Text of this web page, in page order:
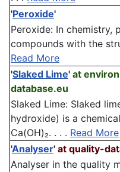
'Peroxide'
Peroxide: In chemistry,
compounds with the
Read More
'Slaked Lime' at
database.eu
Slaked Lime: Slaked
hydroxide) is a
Ca(OH)₂. . . . Read More
'Analyser' at quality-
Analyser in the quality